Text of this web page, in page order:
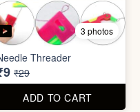
7 photos
Case
₹99
ADD TO CART